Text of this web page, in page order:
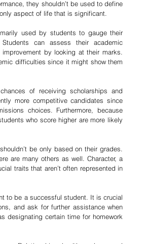
they shouldn’t be used to define
aspect of life that is significant.
used by students to gauge their
can assess their academic
by looking at their marks.
difficulties since it might show them
of receiving scholarships and
more competitive candidates since
choices. Furthermore, because
who score higher are more likely
be only based on their grades.
are many others as well. Character, a
traits that aren’t often represented in
to be a successful student. It is crucial
and ask for further assistance when
designating certain time for homework